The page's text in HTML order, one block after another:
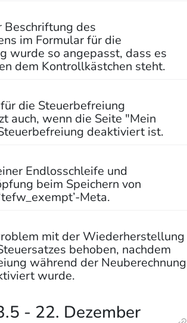
Beschriftung des
im Formular für die
wurde so angepasst, dass es
dem Kontrollkästchen steht.
die Steuerbefreiung
auch, wenn die Seite "Mein
deaktiviert ist.
Endlosschleife und
beim Speichern von
Meta.
mit der Wiederherstellung
behoben, nachdem
während der Neuberechnung
wurde.
- 22. Dezember